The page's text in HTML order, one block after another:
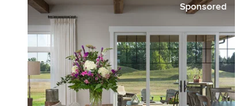
Sponsored